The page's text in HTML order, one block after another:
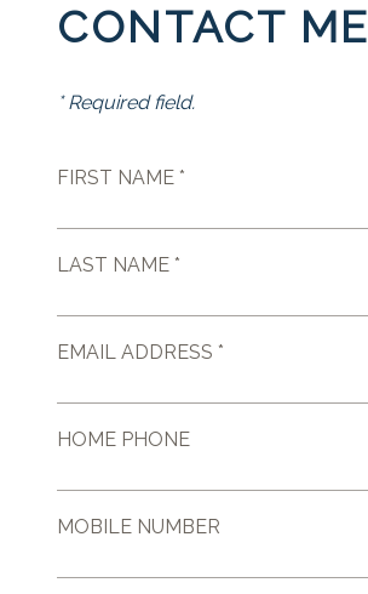
CONTACT ME
* Required field.
FIRST NAME *
LAST NAME *
EMAIL ADDRESS *
HOME PHONE
MOBILE NUMBER